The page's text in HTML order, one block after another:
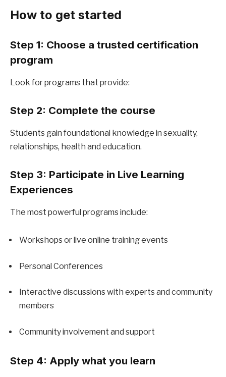
How to get started
Step 1: Choose a trusted certification
program
Look for programs that provide:
Step 2: Complete the course
Students gain foundational knowledge in sexuality,
relationships, health and education.
Step 3: Participate in Live Learning
Experiences
The most powerful programs include:
Workshops or live online training events
Personal Conferences
Interactive discussions with experts and community
members
Community involvement and support
Step 4: Apply what you learn